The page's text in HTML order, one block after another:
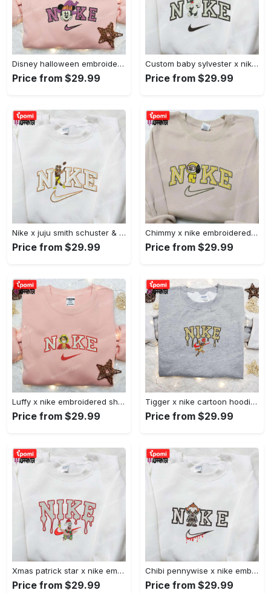
Disney halloween embroidered hoodie sweatshirt & t-shirt: nike x minnie mouse & inspired collection Embroidered Shirt
Price from $29.99
Custom baby sylvester x nike embroidered shirt – cartoon disney looney tunes & merrie melodies Embroidered Shirt
Price from $29.99
Nike x juju smith schuster & england patriots nfl embroidered shirt – stylish and authentic gear Embroidered Shirt
Price from $29.99
Chimmy x nike embroidered shirt: cartoon & custom design for unique style Embroidered Shirt
Price from $29.99
Luffy x nike embroidered shirt: unique one piece custom design Embroidered Shirt
Price from $29.99
Tigger x nike cartoon hoodie: disney characters & nike inspired embroidered shirt Embroidered Shirt
Price from $29.99
Xmas patrick star x nike embroidered sweatshirt: spongebob squarepants 4d cartoon – perfect family christmas gift Embroidered Shirt
Price from $29.99
Chibi pennywise x nike embroidered hoodie & shirt: best halloween gift ideas Embroidered Shirt
Price from $29.99